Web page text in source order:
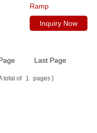
Ramp
Inquiry Now
Last Page
total of 1 pages